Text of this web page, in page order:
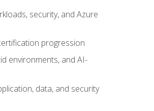
security, and Azure
progression
environments, and AI-
data, and security